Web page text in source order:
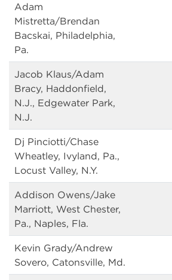
Adam
Mistretta/Brendan
Bacskai, Philadelphia,
Pa.
Jacob Klaus/Adam
Bracy, Haddonfield,
N.J., Edgewater Park,
N.J.
Dj Pinciotti/Chase
Wheatley, Ivyland, Pa.,
Locust Valley, N.Y.
Addison Owens/Jake
Marriott, West Chester,
Pa., Naples, Fla.
Kevin Grady/Andrew
Sovero, Catonsville, Md.